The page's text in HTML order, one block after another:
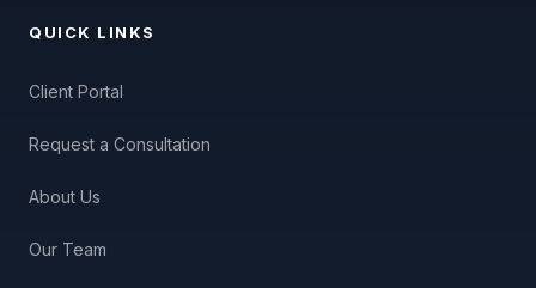
QUICK LINKS
Client Portal
Request a Consultation
About Us
Our Team